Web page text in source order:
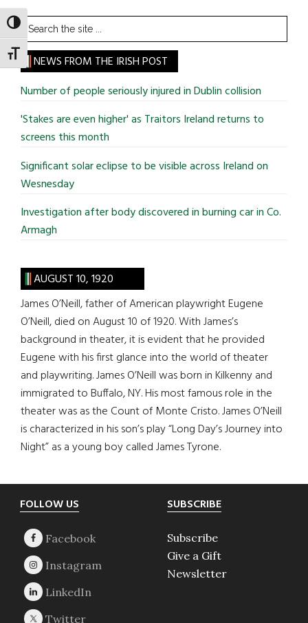
TOGGLE HIGH CONTRAST
TOGGLE FONT SIZE
Search
the
site
...
NEWS FROM THE IRISH POST
Number of people seriously injured in Dublin collision
'Stakes are even higher' as Traitors Ireland returns to
screens this month
Significant solar eclipse to be visible across Ireland on
Wesnesday
Investigation after body discovered in burning car in Co.
Armagh
AUGUST 10, 1920
James O’Neill, father of American playwright Eugene
O’Neill, died on August 10 of 1920. With James’s
background in theater, it is evident that he provided
Eugene with his first glance into the world of theater
and playwriting. James O’Neill was born in Kilkenny and
immigrated to Buffalo, NY. His most famous role in the
theater was as the Count of Monte Cristo. James O’Neill
is characterized in his son’s play “Long Day’s Journey into
Night” as a young boy called James Tyrone.
Footer
FOLLOW US SUBSCRIBE
Subscribe
Give a Gift
Newsletter